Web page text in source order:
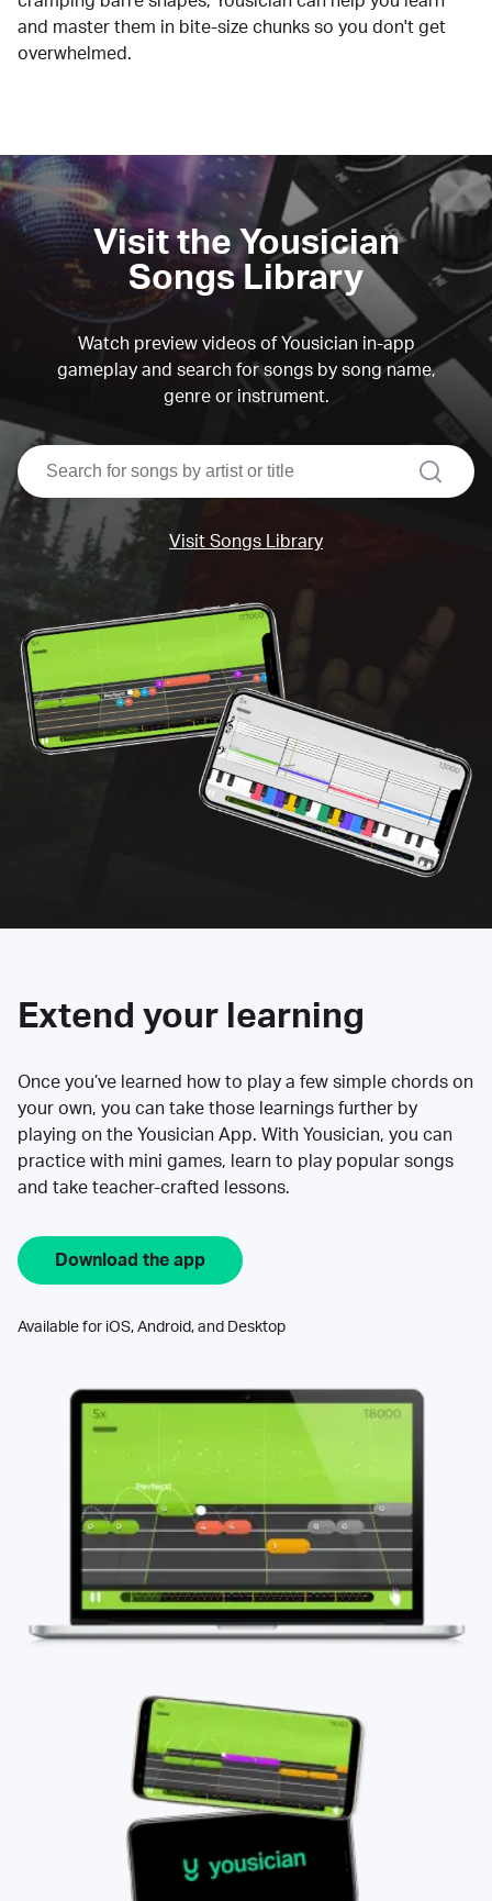
and master them in bite-size chunks so you don't get
overwhelmed.
Visit the Yousician
Songs Library
Watch preview videos of Yousician in-app
gameplay and search for songs by song name,
genre or instrument.
search
Visit Songs Library
Extend your learning
Once you’ve learned how to play a few simple chords on
your own, you can take those learnings further by
playing on the Yousician App. With Yousician, you can
practice with mini games, learn to play popular songs
and take teacher-crafted lessons.
Download the app
Available for iOS, Android, and Desktop